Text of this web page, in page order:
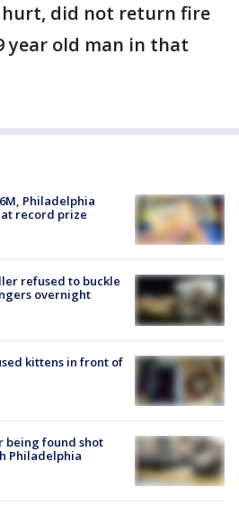
hurt, did not return fire
year old man in that
Philadelphia
record prize
refused to buckle
overnight
kittens in front of
being found shot
Philadelphia